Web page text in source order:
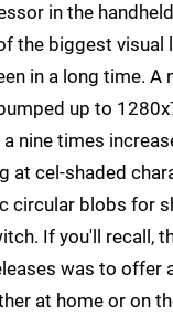
in the
the biggest visual
in a long time. A
up to
nine times
at cel-shaded
circular blobs for
If you'll recall,
was to offer
at home or on